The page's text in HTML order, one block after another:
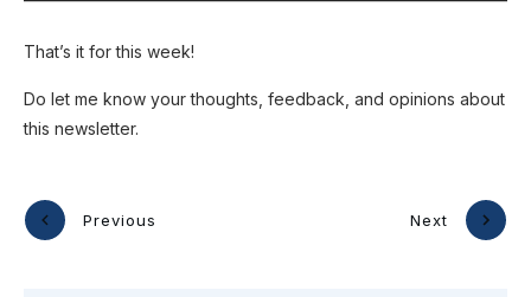
That’s it for this week!
Do let me know your thoughts, feedback, and opinions about
this newsletter.
Previous Next